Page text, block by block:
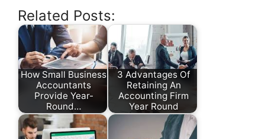
Related Posts:
How Small Business
Accountants
Provide Year-
Round…
3 Advantages Of
Retaining An
Accounting Firm
Year Round